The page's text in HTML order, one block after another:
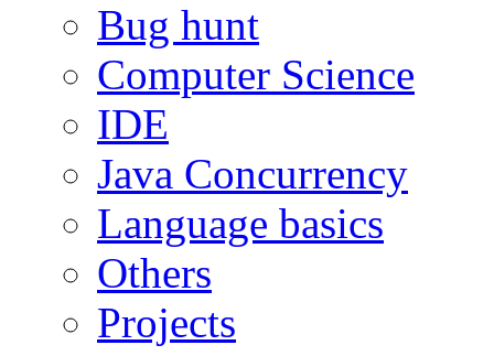
Bug hunt
Computer Science
IDE
Java Concurrency
Language basics
Others
Projects